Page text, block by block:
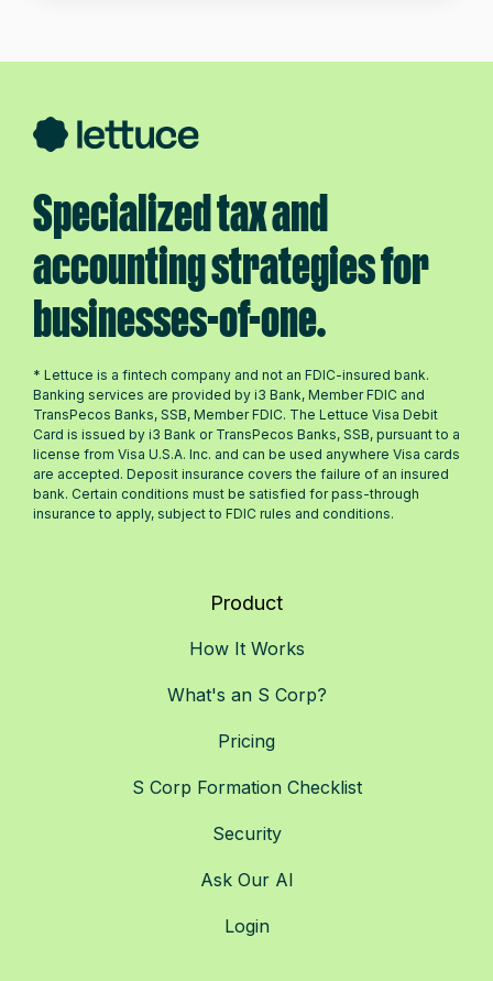
Specialized tax and
accounting strategies for
businesses-of-one.
* Lettuce is a fintech company and not an FDIC-insured bank.
Banking services are provided by i3 Bank, Member FDIC and
TransPecos Banks, SSB, Member FDIC. The Lettuce Visa Debit
Card is issued by i3 Bank or TransPecos Banks, SSB, pursuant to a
license from Visa U.S.A. Inc. and can be used anywhere Visa cards
are accepted. Deposit insurance covers the failure of an insured
bank. Certain conditions must be satisfied for pass-through
insurance to apply, subject to FDIC rules and conditions.
Product
How It Works
What's an S Corp?
Pricing
S Corp Formation Checklist
Security
Ask Our AI
Login